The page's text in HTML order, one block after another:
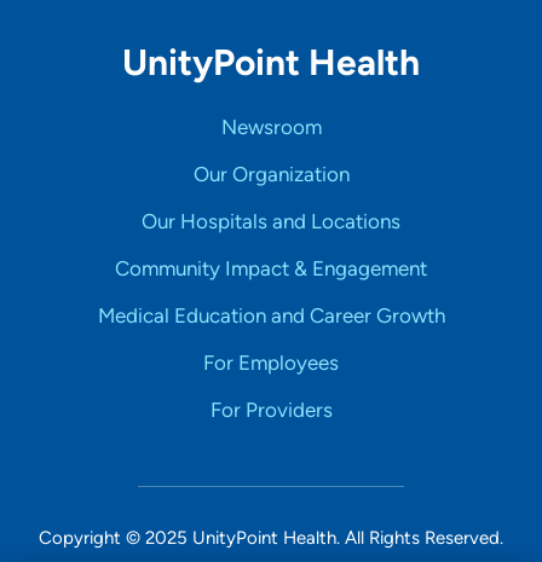
UnityPoint Health
Newsroom
Our Organization
Our Hospitals and Locations
Community Impact & Engagement
Medical Education and Career Growth
For Employees
For Providers
Copyright © 2025 UnityPoint Health. All Rights Reserved.